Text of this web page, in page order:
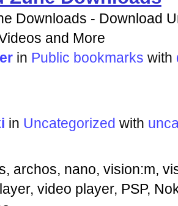
Downloads - Download
and More
in Public bookmarks with
in Uncategorized with
archos, nano, vision:m,
video player, PSP,